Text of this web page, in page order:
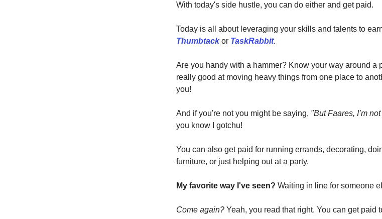
With today's side hustle, you can do either and get paid.
Today is all about leveraging your skills and talents to
Thumbtackor TaskRabbit.
Are you handy with a hammer? Know your way around a
really good at moving heavy things from one place to
you!
And if you're not you might be saying, "But Faares, I’m
you know I gotchu!
You can also get paid for running errands, decorating,
furniture, or just helping out at a party.
My favorite way I've seen? Waiting in line for someone
Come again? Yeah, you read that right. You can get paid